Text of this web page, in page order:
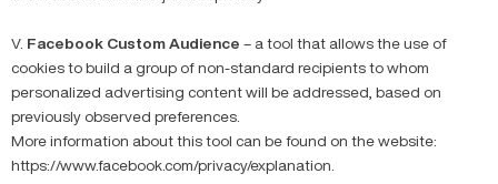
V. Facebook Custom Audience – a tool that allows the use of
cookies to build a group of non-standard recipients to whom
personalized advertising content will be addressed, based on
previously observed preferences.
More information about this tool can be found on the website:
https://www.facebook.com/privacy/explanation.